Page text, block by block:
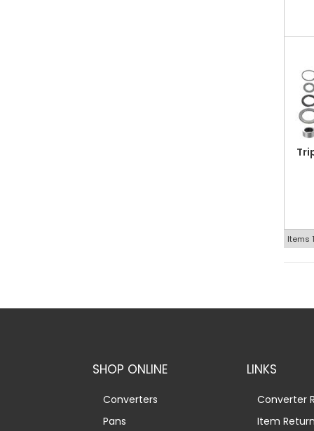
Items
SHOP ONLINE
Converters
Pans
LINKS
Converter
Item